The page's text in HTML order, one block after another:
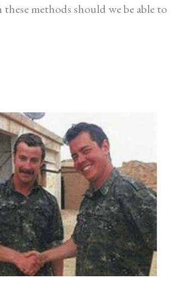
methods should we be able to